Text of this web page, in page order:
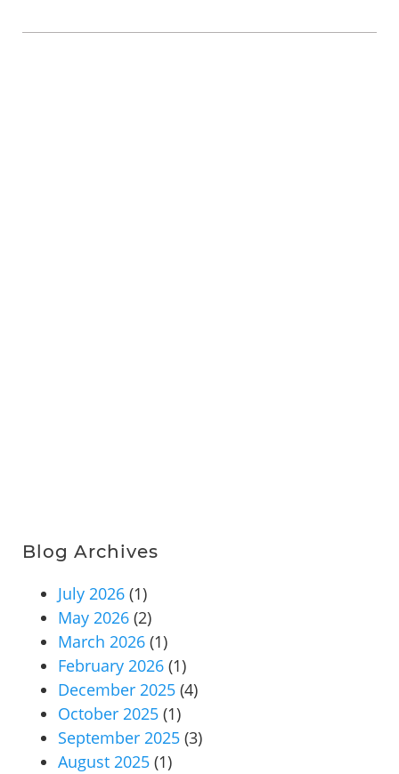
Blog Archives
July 2026 (1)
May 2026 (2)
March 2026 (1)
February 2026 (1)
December 2025 (4)
October 2025 (1)
September 2025 (3)
August 2025 (1)